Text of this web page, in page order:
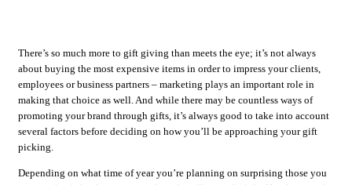
There’s so much more to gift giving than meets the eye; it’s not always
about buying the most expensive items in order to impress your clients,
employees or business partners – marketing plays an important role in
making that choice as well. And while there may be countless ways of
promoting your brand through gifts, it’s always good to take into account
several factors before deciding on how you’ll be approaching your gift
picking.
Depending on what time of year you’re planning on surprising those you